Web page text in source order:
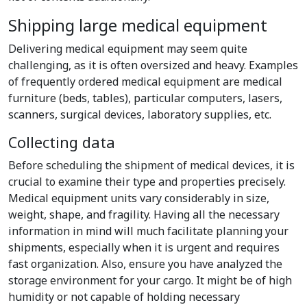
Shipping large medical equipment
Delivering medical equipment may seem quite
challenging, as it is often oversized and heavy. Examples
of frequently ordered medical equipment are medical
furniture (beds, tables), particular computers, lasers,
scanners, surgical devices, laboratory supplies, etc.
Collecting data
Before scheduling the shipment of medical devices, it is
crucial to examine their type and properties precisely.
Medical equipment units vary considerably in size,
weight, shape, and fragility. Having all the necessary
information in mind will much facilitate planning your
shipments, especially when it is urgent and requires
fast organization. Also, ensure you have analyzed the
storage environment for your cargo. It might be of high
humidity or not capable of holding necessary